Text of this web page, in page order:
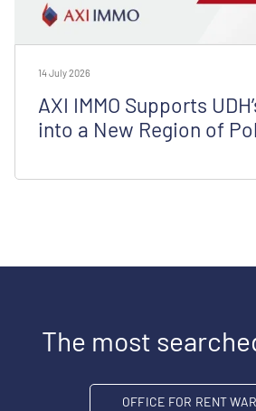
14 July 2026
AXI IMMO Supports
into a New Region of
The most
OFFICE FOR RENT